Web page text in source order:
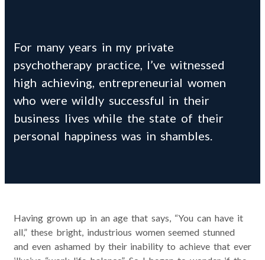
For many years in my private
psychotherapy practice, I’ve witnessed
high achieving, entrepreneurial women
who were wildly successful in their
business lives while the state of their
personal happiness was in shambles.
Having grown up in an age that says, “You can have it
all,” these bright, industrious women seemed stunned
and even ashamed by their inability to achieve that ever